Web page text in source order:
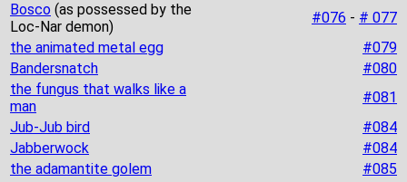
Bosco (as possessed by the
Loc-Nar demon)
#076 - # 077
the animated metal egg
#079
Bandersnatch
#080
the fungus that walks like a
man
#081
Jub-Jub bird
#084
Jabberwock
#084
the adamantite golem
#085